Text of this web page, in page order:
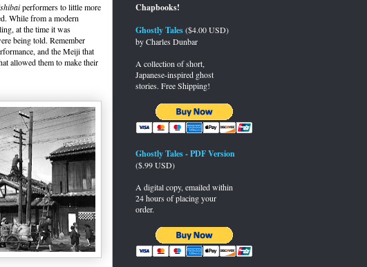
performers to little more
While from a modern
at the time it was
being told. Remember
and the Meiji that
allowed them to make their
Chapbooks!
Ghostly Tales($4.00 USD)
by Charles Dunbar
A collection of short,
Japanese-inspired ghost
stories. Free Shipping!
Ghostly Tales - PDF Version
($.99 USD)
A digital copy, emailed within
24 hours of placing your
order.